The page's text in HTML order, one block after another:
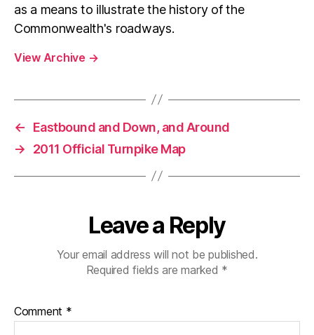
as a means to illustrate the history of the
Commonwealth's roadways.
View Archive →
←
Eastbound and Down, and Around
→
2011 Official Turnpike Map
Leave a Reply
Your email address will not be published.
Required fields are marked *
Comment *